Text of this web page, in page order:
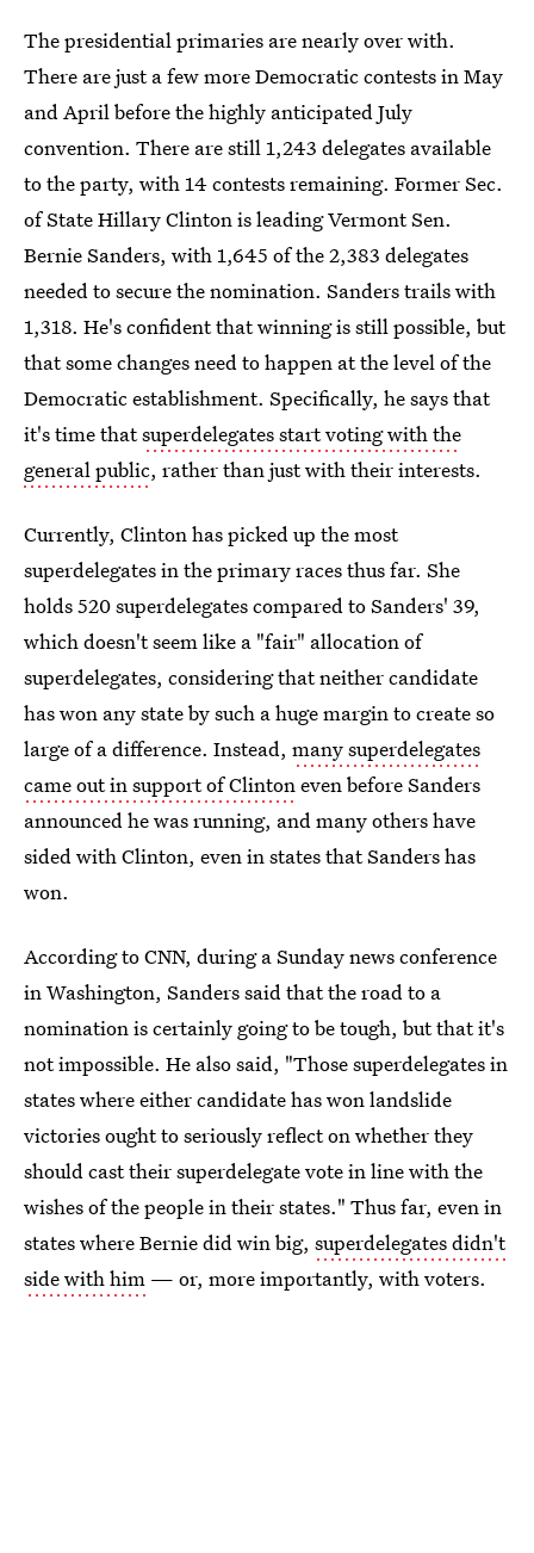
The presidential primaries are nearly over with.
There are just a few more Democratic contests in May
and April before the highly anticipated July
convention. There are still 1,243 delegates available
to the party, with 14 contests remaining. Former Sec.
of State Hillary Clinton is leading Vermont Sen.
Bernie Sanders, with 1,645 of the 2,383 delegates
needed to secure the nomination. Sanders trails with
1,318. He's confident that winning is still possible, but
that some changes need to happen at the level of the
Democratic establishment. Specifically, he says that
it's time thatsuperdelegates start voting with the
general public, rather than just with their interests.
Currently, Clinton has picked up the most
superdelegates in the primary races thus far. She
holds 520 superdelegates compared to Sanders' 39,
which doesn't seem like a "fair" allocation of
superdelegates, considering that neither candidate
has won any state by such a huge margin to create so
large of a difference. Instead, many superdelegates
came out in support of Clintoneven before Sanders
announced he was running, and many others have
sided with Clinton, even in states that Sanders has
won.
According to CNN, during a Sunday news conference
in Washington, Sanders said that the road to a
nomination is certainly going to be tough, but that it's
not impossible. He also said, "Those superdelegates in
states where either candidate has won landslide
victories ought to seriously reflect on whether they
should cast their superdelegate vote in line with the
wishes of the people in their states." Thus far, even in
states where Bernie did win big, superdelegates didn't
side with him — or, more importantly, with voters.